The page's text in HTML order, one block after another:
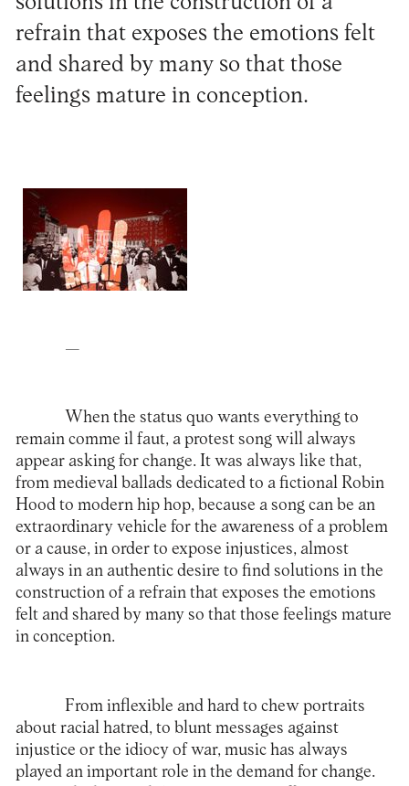
refrain that exposes the emotions felt
and shared by many so that those
feelings mature in conception.
—
When the status quo wants everything to
remain comme il faut, a protest song will always
appear asking for change. It was always like that,
from medieval ballads dedicated to a fictional Robin
Hood to modern hip hop, because a song can be an
extraordinary vehicle for the awareness of a problem
or a cause, in order to expose injustices, almost
always in an authentic desire to find solutions in the
construction of a refrain that exposes the emotions
felt and shared by many so that those feelings mature
in conception.
From inflexible and hard to chew portraits
about racial hatred, to blunt messages against
injustice or the idiocy of war, music has always
played an important role in the demand for change.